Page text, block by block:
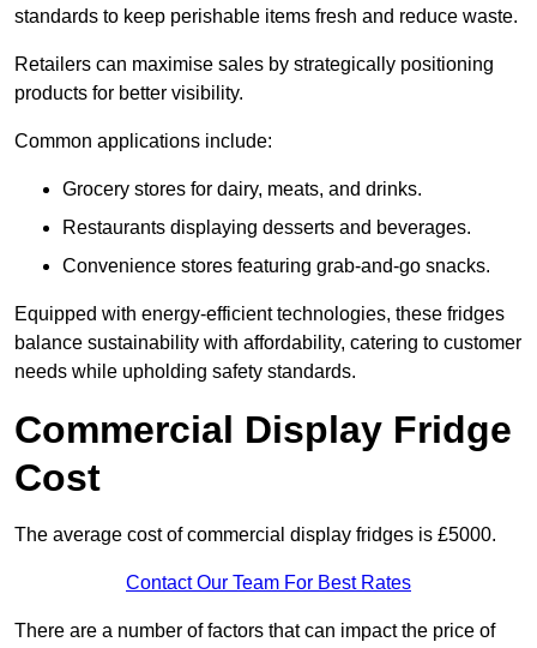
standards to keep perishable items fresh and reduce waste.
Retailers can maximise sales by strategically positioning
products for better visibility.
Common applications include:
Grocery stores for dairy, meats, and drinks.
Restaurants displaying desserts and beverages.
Convenience stores featuring grab-and-go snacks.
Equipped with energy-efficient technologies, these fridges
balance sustainability with affordability, catering to customer
needs while upholding safety standards.
Commercial Display Fridge
Cost
The average cost of commercial display fridges is £5000.
Contact Our Team For Best Rates
There are a number of factors that can impact the price of